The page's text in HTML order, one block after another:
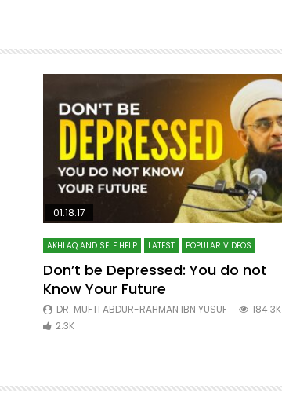
Watch Later
01:18:17
AKHLAQ AND SELF HELP LATEST POPULAR VIDEOS
Don’t be Depressed: You do not
Know Your Future
DR. MUFTI ABDUR-RAHMAN IBN YUSUF
184.3K
2.3K